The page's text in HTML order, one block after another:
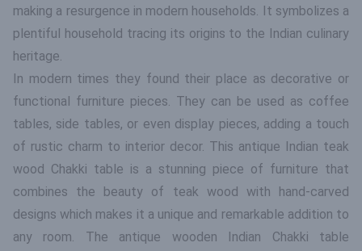
making a resurgence in modern households. It symbolizes a
plentiful household tracing its origins to the Indian culinary
heritage.
In modern times they found their place as decorative or
functional furniture pieces. They can be used as coffee
tables, side tables, or even display pieces, adding a touch
of rustic charm to interior decor. This antique Indian teak
wood Chakki table is a stunning piece of furniture that
combines the beauty of teak wood with hand-carved
designs which makes it a unique and remarkable addition to
any room. The antique wooden Indian Chakki table